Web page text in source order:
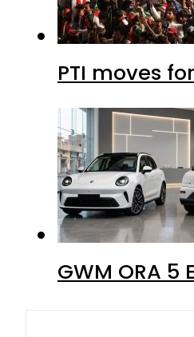
PTI moves
GWM ORA